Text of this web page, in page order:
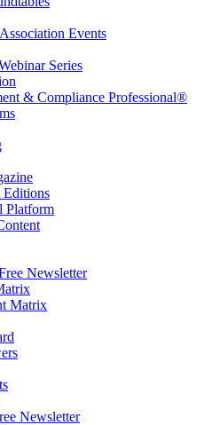
Events
Series
& Compliance Professional®
Editions
Platform
Newsletter
Matrix
Newsletter